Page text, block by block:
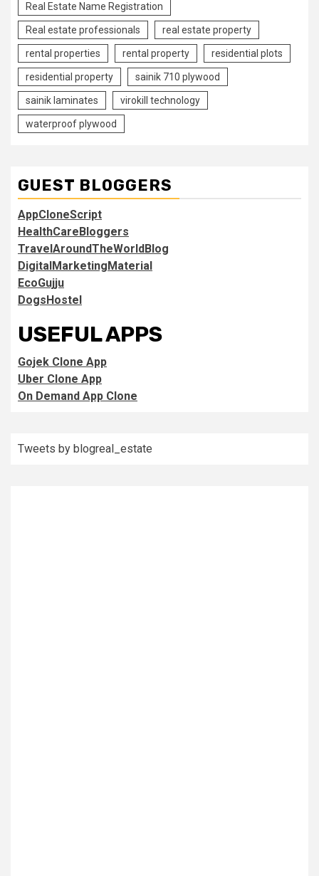
Real Estate Name Registration
Real estate professionals real estate property
rental properties rental property residential plots
residential property sainik 710 plywood
sainik laminates virokill technology
waterproof plywood
GUEST BLOGGERS
AppCloneScript
HealthCareBloggers
TravelAroundTheWorldBlog
DigitalMarketingMaterial
EcoGujju
DogsHostel
USEFUL APPS
Gojek Clone App
Uber Clone App
On Demand App Clone
Tweets by blogreal_estate